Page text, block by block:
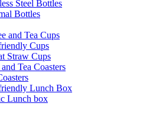
Steel Bottles
Bottles
and Tea Cups
Cups
Straw Cups
Tea Coasters
Lunch Box
Lunch box